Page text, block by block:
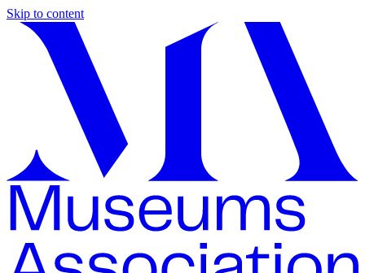
Skip to content